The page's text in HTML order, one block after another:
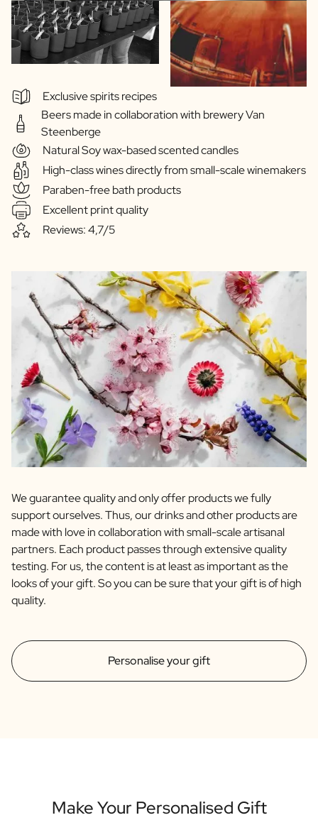
Exclusive spirits recipes
Beers made in collaboration with brewery Van
Steenberge
Natural Soy wax-based scented candles
High-class wines directly from small-scale winemakers
Paraben-free bath products
Excellent print quality
Reviews: 4,7/5
Personalise your gift
We guarantee quality and only offer products we fully
support ourselves. Thus, our drinks and other products are
made with love in collaboration with small-scale artisanal
partners. Each product passes through extensive quality
testing. For us, the content is at least as important as the
looks of your gift. So you can be sure that your gift is of high
quality.
Make Your Personalised Gift